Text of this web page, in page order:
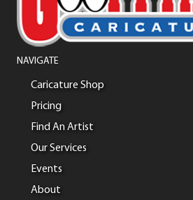
NAVIGATE
Caricature Shop
Pricing
Find An Artist
Our Services
Events
About